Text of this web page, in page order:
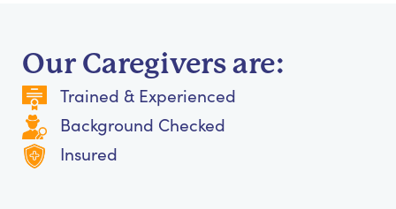
Our Caregivers are:
Trained & Experienced
Background Checked
Insured